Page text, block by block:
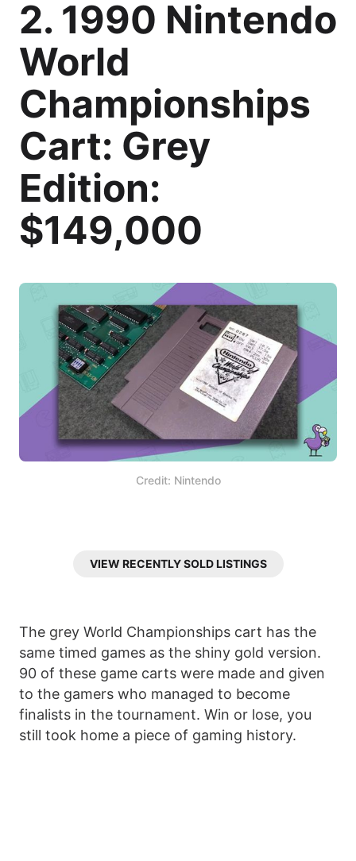
2. 1990 Nintendo
World
Championships
Cart: Grey
Edition:
$149,000
Credit: Nintendo
VIEW RECENTLY SOLD LISTINGS
The grey World Championships cart has the
same timed games as the shiny gold version.
90 of these game carts were made and given
to the gamers who managed to become
finalists in the tournament. Win or lose, you
still took home a piece of gaming history.